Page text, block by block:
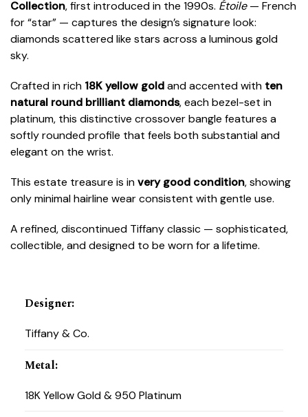
Collection, first introduced in the 1990s. Étoile — French
for “star” — captures the design’s signature look:
diamonds scattered like stars across a luminous gold
sky.
Crafted in rich 18K yellow goldand accented with ten
natural round brilliant diamonds, each bezel-set in
platinum, this distinctive crossover bangle features a
softly rounded profile that feels both substantial and
elegant on the wrist.
This estate treasure is invery good condition, showing
only minimal hairline wear consistent with gentle use.
A refined, discontinued Tiffany classic — sophisticated,
collectible, and designed to be worn for a lifetime.
Designer:
Tiffany & Co.
Metal:
18K Yellow Gold & 950 Platinum